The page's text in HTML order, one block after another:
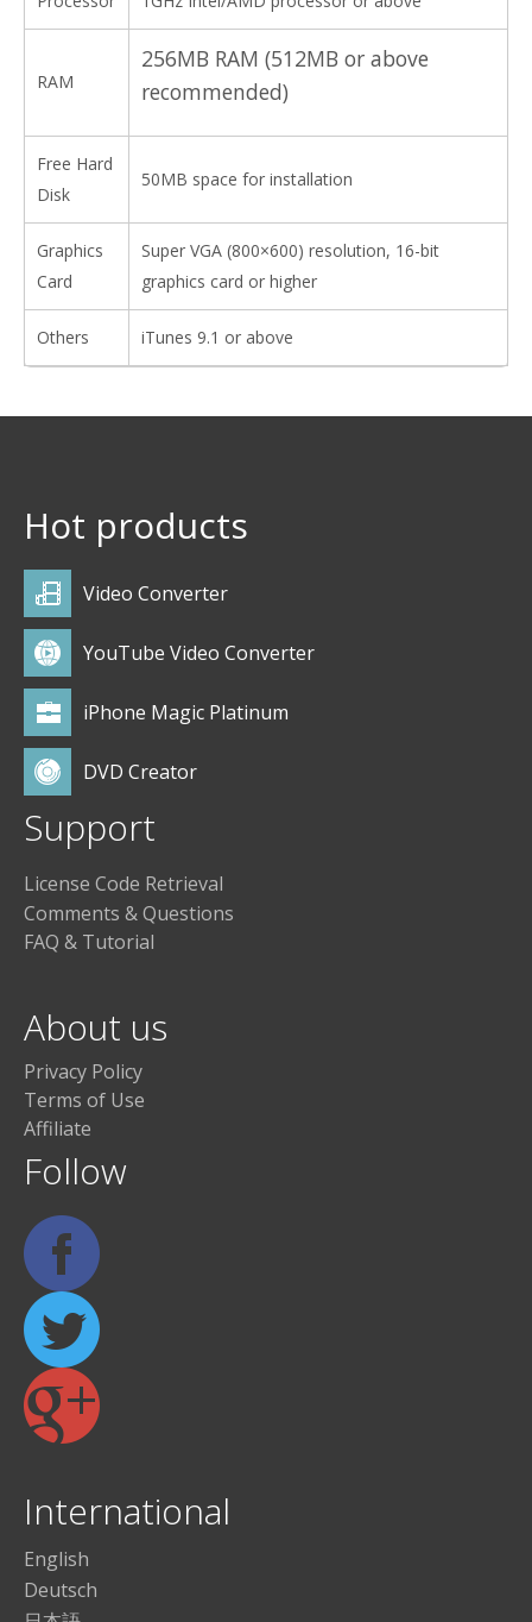
RAM
256MB RAM (512MB or above
recommended)
Free Hard
Disk
50MB space for installation
Graphics
Card
Super VGA (800×600) resolution, 16-bit
graphics card or higher
Others iTunes 9.1 or above
Hot products
Video Converter
YouTube Video Converter
iPhone Magic Platinum
DVD Creator
Support
License Code Retrieval
Comments & Questions
FAQ & Tutorial
About us
Privacy Policy
Terms of Use
Affiliate
Follow
International
English
Deutsch